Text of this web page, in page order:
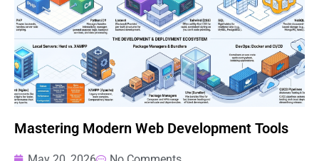
Mastering Modern Web Development Tools